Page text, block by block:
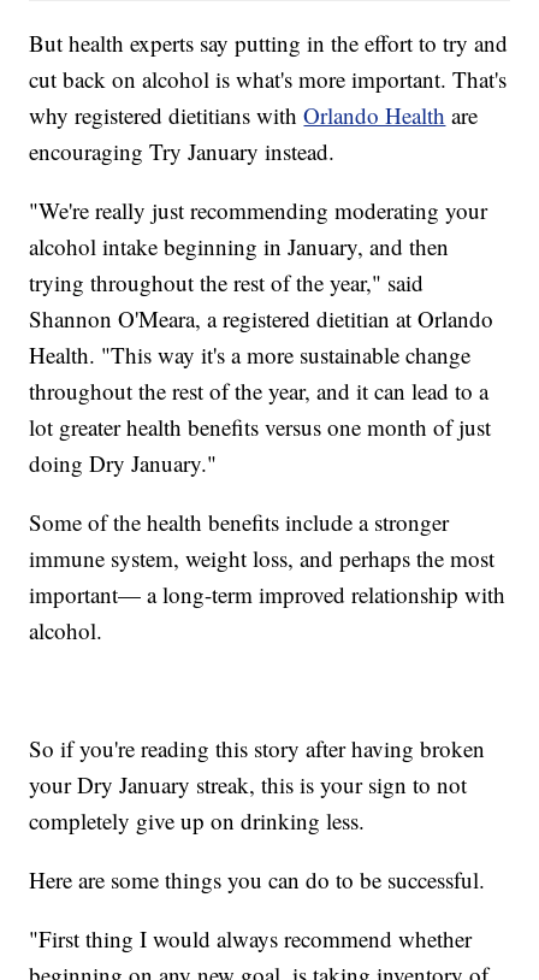
But health experts say putting in the effort to try and
cut back on alcohol is what's more important. That's
why registered dietitians withOrlando Health are
encouraging Try January instead.
"We're really just recommending moderating your
alcohol intake beginning in January, and then
trying throughout the rest of the year," said
Shannon O'Meara, a registered dietitian at Orlando
Health. "This way it's a more sustainable change
throughout the rest of the year, and it can lead to a
lot greater health benefits versus one month of just
doing Dry January."
Some of the health benefits include a stronger
immune system, weight loss, and perhaps the most
important— a long-term improved relationship with
alcohol.
So if you're reading this story after having broken
your Dry January streak, this is your sign to not
completely give up on drinking less.
Here are some things you can do to be successful.
"First thing I would always recommend whether